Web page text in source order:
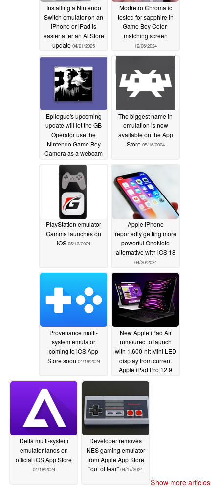
Installing a Nintendo
Switch emulator on an
iPhone or iPad is
easier after an AltStore
update 04/21/2025
Modretro Chromatic
tested for sapphire in
Game Boy Color-
matching screen
12/06/2024
Epilogue's upcoming
update will let the GB
Operator use the
Nintendo Game Boy
Camera as a webcam
07/04/2024
The biggest name in
emulation is now
available on the App
Store 05/16/2024
PlayStation emulator
Gamma launches on
iOS 05/13/2024
Apple iPhone
reportedly getting more
powerful OneNote
alternative with iOS 18
04/20/2024
Provenance multi-
system emulator
coming to iOS App
Store soon 04/19/2024
New Apple iPad Air
rumoured to launch
with 1,600-nit Mini LED
display from current
Apple iPad Pro 12.9
04/19/2024
Delta multi-system
emulator lands on
official iOS App Store
04/18/2024
Developer removes
NES gaming emulator
from Apple App Store
"out of fear" 04/17/2024
Show more articles